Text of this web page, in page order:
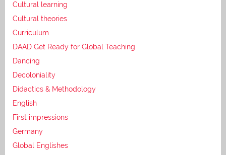
Cultural learning
Cultural theories
Curriculum
DAAD Get Ready for Global Teaching
Dancing
Decoloniality
Didactics & Methodology
English
First impressions
Germany
Global Englishes